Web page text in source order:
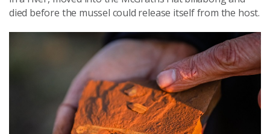
died before the mussel could release itself from the host.